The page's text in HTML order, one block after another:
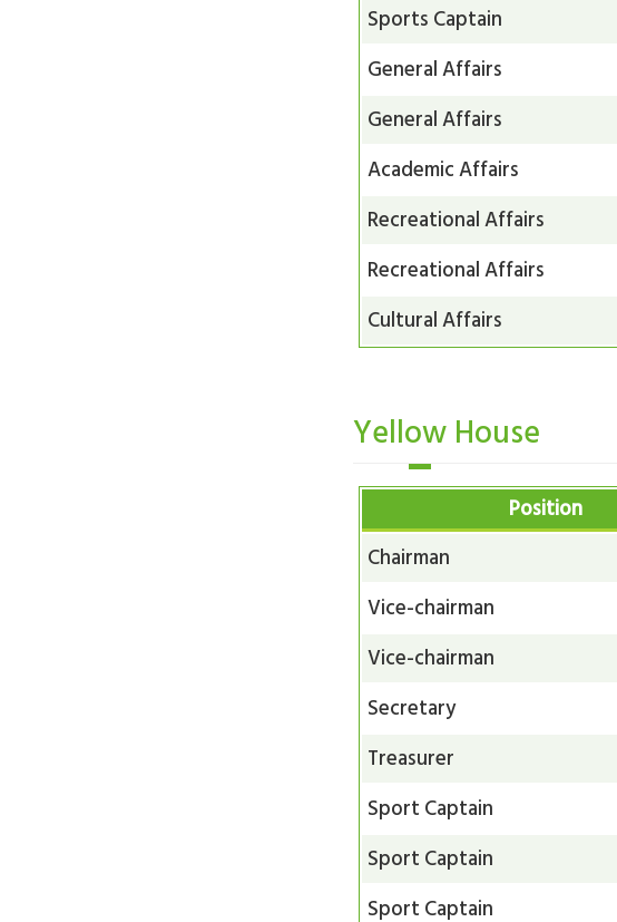
Sports Captain
General Affairs
General Affairs
Academic Affairs
Recreational Affairs
Recreational Affairs
Cultural Affairs
Yellow House
Position
Chairman
Vice-chairman
Vice-chairman
Secretary
Treasurer
Sport Captain
Sport Captain
Sport Captain